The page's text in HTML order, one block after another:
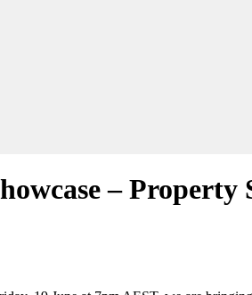
– Property